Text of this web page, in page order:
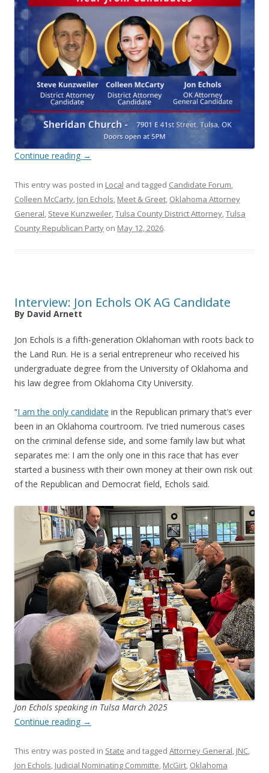
Continue reading →
This entry was posted in Local and tagged Candidate Forum
Colleen McCarty Jon Echols Meet & Greet Oklahoma Attorney
General Steve Kunzweiler Tulsa County District Attorney Tulsa
County Republican Party on May 12, 2026.
Interview: Jon Echols OK AG Candidate
By David Arnett
Jon Echols is a fifth-generation Oklahoman with roots back to
the Land Run. He is a serial entrepreneur who received his
undergraduate degree from the University of Oklahoma and
his law degree from Oklahoma City University.
“I am the only candidate in the Republican primary that’s ever
been in an Oklahoma courtroom. I’ve tried numerous cases
on the criminal defense side, and some family law but what
separates me: I am the only one in this race that has ever
started a business with their own money at their own risk out
of the Republican and Democrat field, Echols said.
Jon Echols speaking in Tulsa March 2025
Continue reading →
This entry was posted in State and tagged Attorney General JNC
Jon Echols Judicial Nominating Committe McGirt Oklahoma